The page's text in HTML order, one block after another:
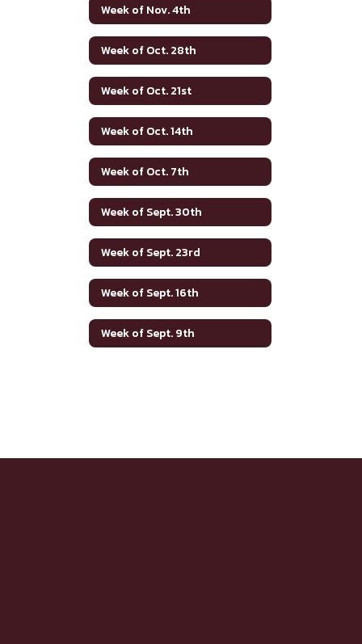
Week of Nov. 4th
Week of Oct. 28th
Week of Oct. 21st
Week of Oct. 14th
Week of Oct. 7th
Week of Sept. 30th
Week of Sept. 23rd
Week of Sept. 16th
Week of Sept. 9th